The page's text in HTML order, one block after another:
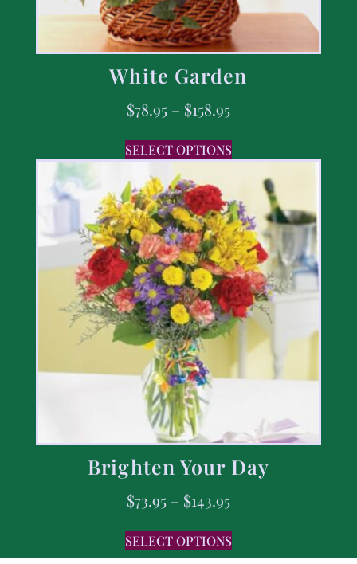
White Garden
$78.95 – $158.95
SELECT OPTIONS
Brighten Your Day
$73.95 – $143.95
SELECT OPTIONS